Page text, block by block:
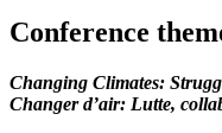
Conference
Changing Climates:
Changer d’air: Lutte,